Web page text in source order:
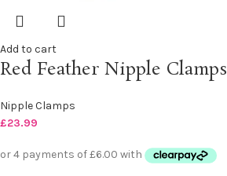
Add to cart
Red Feather Nipple Clamps
Nipple Clamps
£23.99